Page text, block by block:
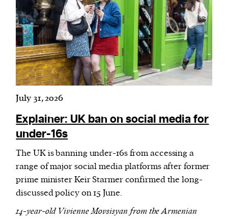
July 31, 2026
Explainer: UK ban on social media for
under-16s
The UK is banning under-16s from accessing a
range of major social media platforms after former
prime minister Keir Starmer confirmed the long-
discussed policy on 15 June.
14-year-old Vivienne Movsisyan from the Armenian